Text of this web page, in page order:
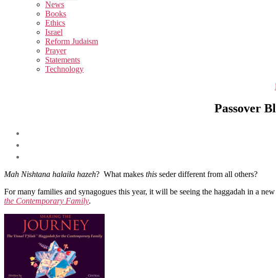
sub
menu
News
Books
Ethics
Israel
Reform Judaism
Prayer
Statements
Technology
Passover
Mah Nishtana halaila hazeh? What makes this seder different from all others?
For many families and synagogues this year, it will be seeing the haggadah in a
the Contemporary Family.